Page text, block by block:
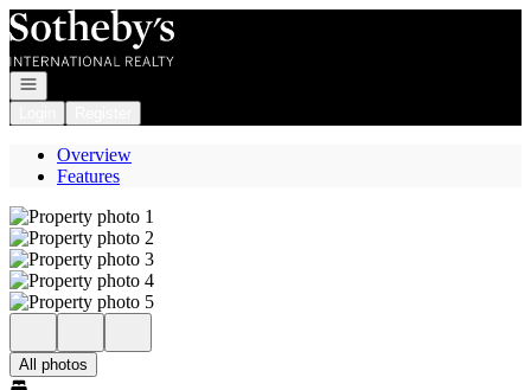
Go to: Homepage
Open navigation
Overview
Features
All photos